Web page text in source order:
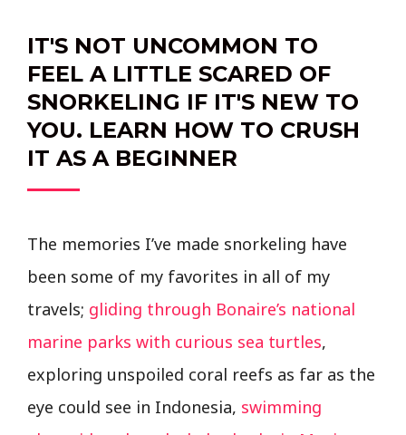
IT'S NOT UNCOMMON TO
FEEL A LITTLE SCARED OF
SNORKELING IF IT'S NEW TO
YOU. LEARN HOW TO CRUSH
IT AS A BEGINNER
The memories I’ve made snorkeling have
been some of my favorites in all of my
travels; gliding through Bonaire’s national
marine parks with curious sea turtles,
exploring unspoiled coral reefs as far as the
eye could see in Indonesia, swimming